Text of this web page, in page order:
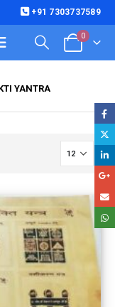
+91 7303737589
0
YANTRA